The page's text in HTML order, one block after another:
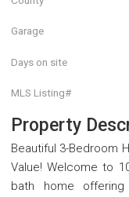
Garage
Days on site
MLS Listing#
Property
Beautiful 3-Bedroom
Value! Welcome to
bath home